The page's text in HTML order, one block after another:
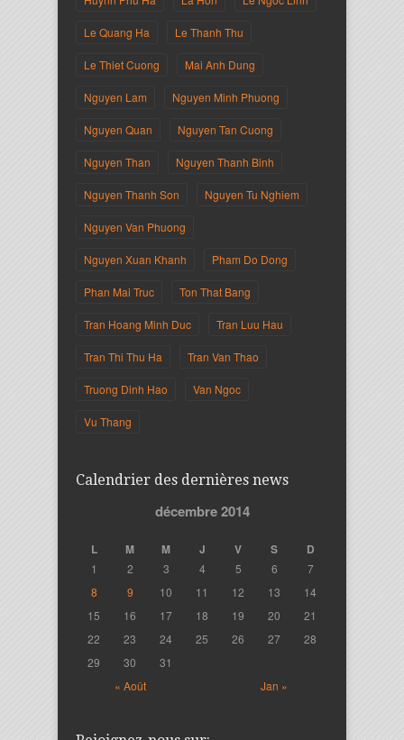
Le Quang Ha Le Thanh Thu
Le Thiet Cuong Mai Anh Dung
Nguyen Lam Nguyen Minh Phuong
Nguyen Quan Nguyen Tan Cuong
Nguyen Than Nguyen Thanh Binh
Nguyen Thanh Son Nguyen Tu Nghiem
Nguyen Van Phuong
Nguyen Xuan Khanh Pham Do Dong
Phan Mai Truc Ton That Bang
Tran Hoang Minh Duc Tran Luu Hau
Tran Thi Thu Ha Tran Van Thao
Truong Dinh Hao Van Ngoc
Vu Thang
Calendrier des dernières news
décembre 2014
L M M J V S D
« Août Jan »
1 2 3 4 5 6
7
8
9 10 11 12 13
14
15
16 17 18 19 20
21
22
23 24 25 26 27
28
29
30 31